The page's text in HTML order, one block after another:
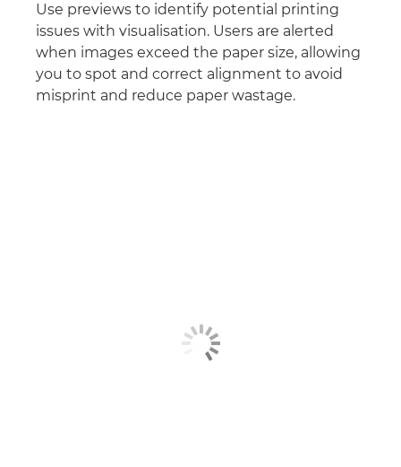
Use previews to identify potential printing
issues with visualisation. Users are alerted
when images exceed the paper size, allowing
you to spot and correct alignment to avoid
misprint and reduce paper wastage.